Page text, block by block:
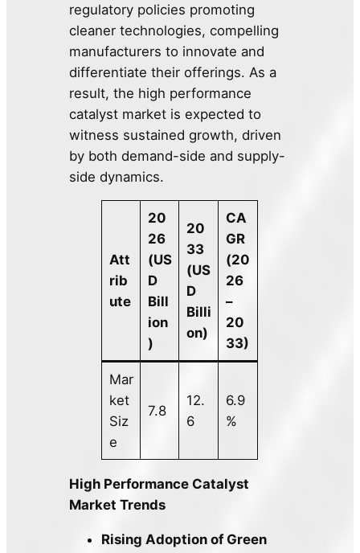
regulatory policies promoting
cleaner technologies, compelling
manufacturers to innovate and
differentiate their offerings. As a
result, the high performance
catalyst market is expected to
witness sustained growth, driven
by both demand-side and supply-
side dynamics.
Att
rib
ute
20
26
(US
D
Bill
ion
)
20
33
(US
D
Billi
on)
CA
GR
(20
26
–
20
33)
Mar
ket
Siz
e
7.8
12.
6
6.9
%
High Performance Catalyst
Market Trends
Rising Adoption of Green